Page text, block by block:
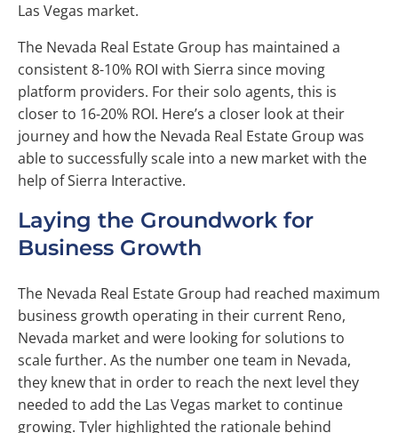
Las Vegas market.
The Nevada Real Estate Group has maintained a
consistent 8-10% ROI with Sierra since moving
platform providers. For their solo agents, this is
closer to 16-20% ROI. Here’s a closer look at their
journey and how the Nevada Real Estate Group was
able to successfully scale into a new market with the
help of Sierra Interactive.
Laying the Groundwork for
Business Growth
The Nevada Real Estate Group had reached maximum
business growth operating in their current Reno,
Nevada market and were looking for solutions to
scale further. As the number one team in Nevada,
they knew that in order to reach the next level they
needed to add the Las Vegas market to continue
growing. Tyler highlighted the rationale behind